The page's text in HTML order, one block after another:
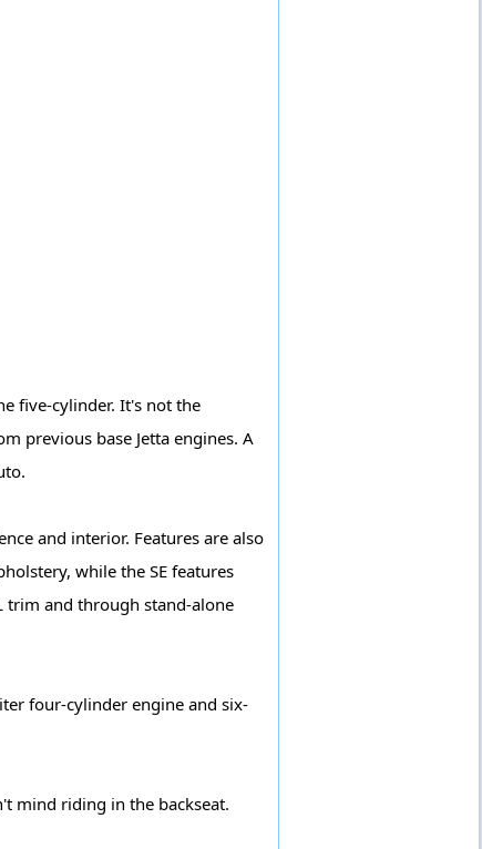
five-cylinder. It's not the
previous base Jetta engines. A
and interior. Features are also
while the SE features
trim and through stand-alone
four-cylinder engine and six-
mind riding in the backseat.